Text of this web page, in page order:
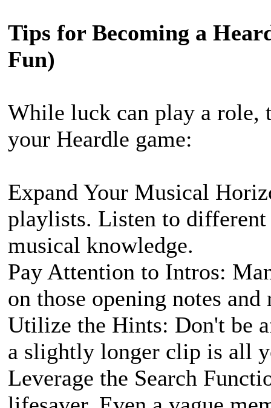
Tips for Becoming a
Fun)
While luck can play a role,
your Heardle game:
Expand Your Musical
playlists. Listen to different
musical knowledge.
Pay Attention to Intros:
on those opening notes and
Utilize the Hints: Don't be
a slightly longer clip is all
Leverage the Search